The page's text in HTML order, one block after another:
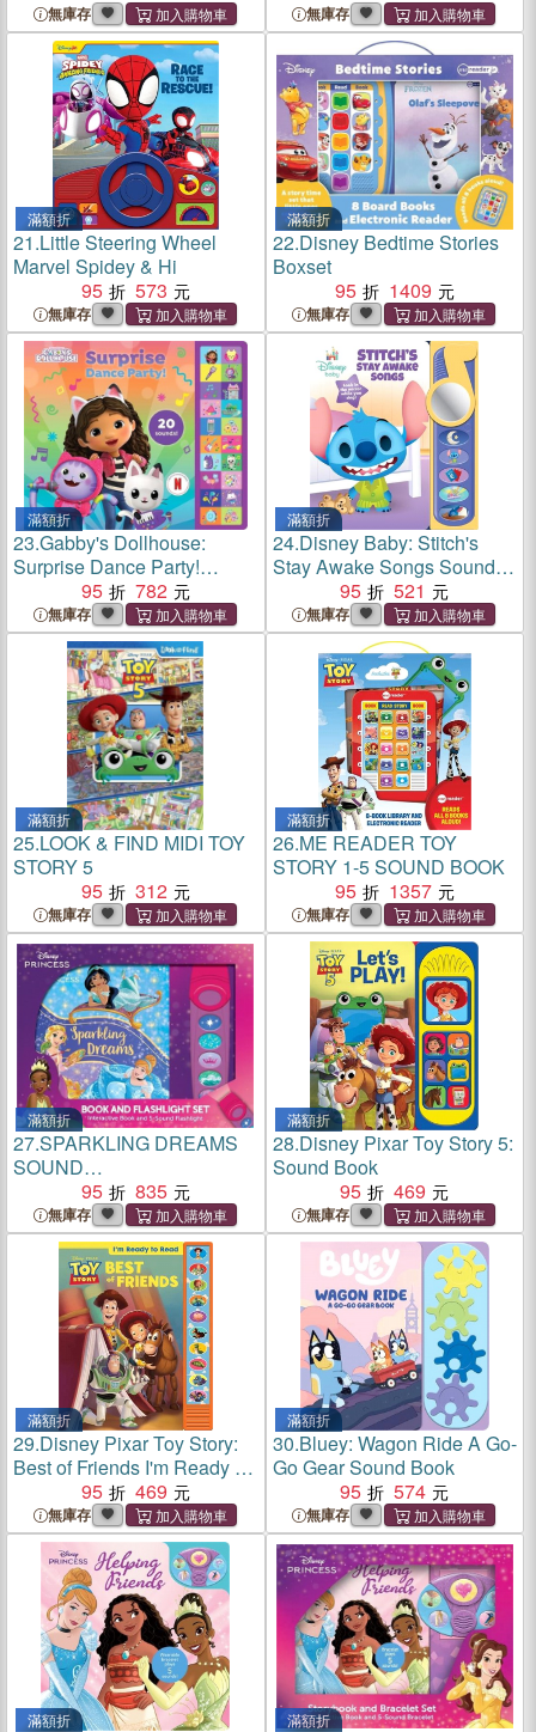
無庫存 無庫存
滿額折
21.Little Steering Wheel
Marvel Spidey & Hi
95
573
無庫存
滿額折
22.Disney Bedtime Stories
Boxset
95
1409
無庫存
滿額折
23.Gabby's Dollhouse:
Surprise Dance Party!
Sound Book
95 782
無庫存
滿額折
24.Disney Baby: Stitch's
Stay Awake Songs Sound
95 521
無庫存
滿額折
25.LOOK & FIND MIDI TOY
STORY 5
95
312
無庫存
滿額折
26.ME READER TOY
STORY 1-5 SOUND BOOK
95
1357
無庫存
滿額折
27.SPARKLING DREAMS
SOUND
BOOK/FLASHLIGHT
95 835
無庫存
滿額折
28.Disney Pixar Toy Story 5:
Sound Book
95
469
無庫存
滿額折
29.Disney Pixar Toy Story:
Best of Friends I'm Ready to
Read Sound Book
95 469
無庫存
滿額折
30.Bluey: Wagon Ride A Go-
Go Gear Sound Book
95
574
無庫存
滿額折 滿額折